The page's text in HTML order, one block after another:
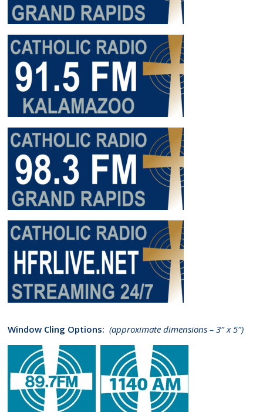
Window Cling Options: (approximate dimensions – 3″ x 5″)